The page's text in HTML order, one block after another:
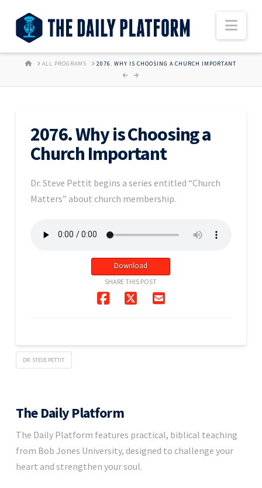
HOMEALL PROGRAMS 2076. WHY IS CHOOSING A CHURCH IMPORTANT
2076. Why is Choosing a
Church Important
Dr. Steve Pettit begins a series entitled “Church
Matters” about church membership.
Download
SHARE THIS POST
DR. STEVE PETTIT
The Daily Platform
The Daily Platform features practical, biblical teaching
from Bob Jones University, designed to challenge your
heart and strengthen your soul.